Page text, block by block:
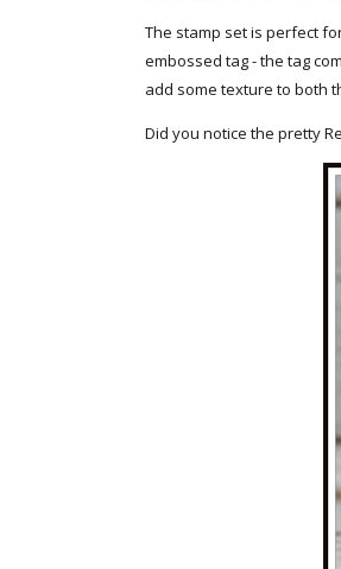
The stamp set is perfect
embossed tag - the tag
add some texture to both
Did you notice the pretty